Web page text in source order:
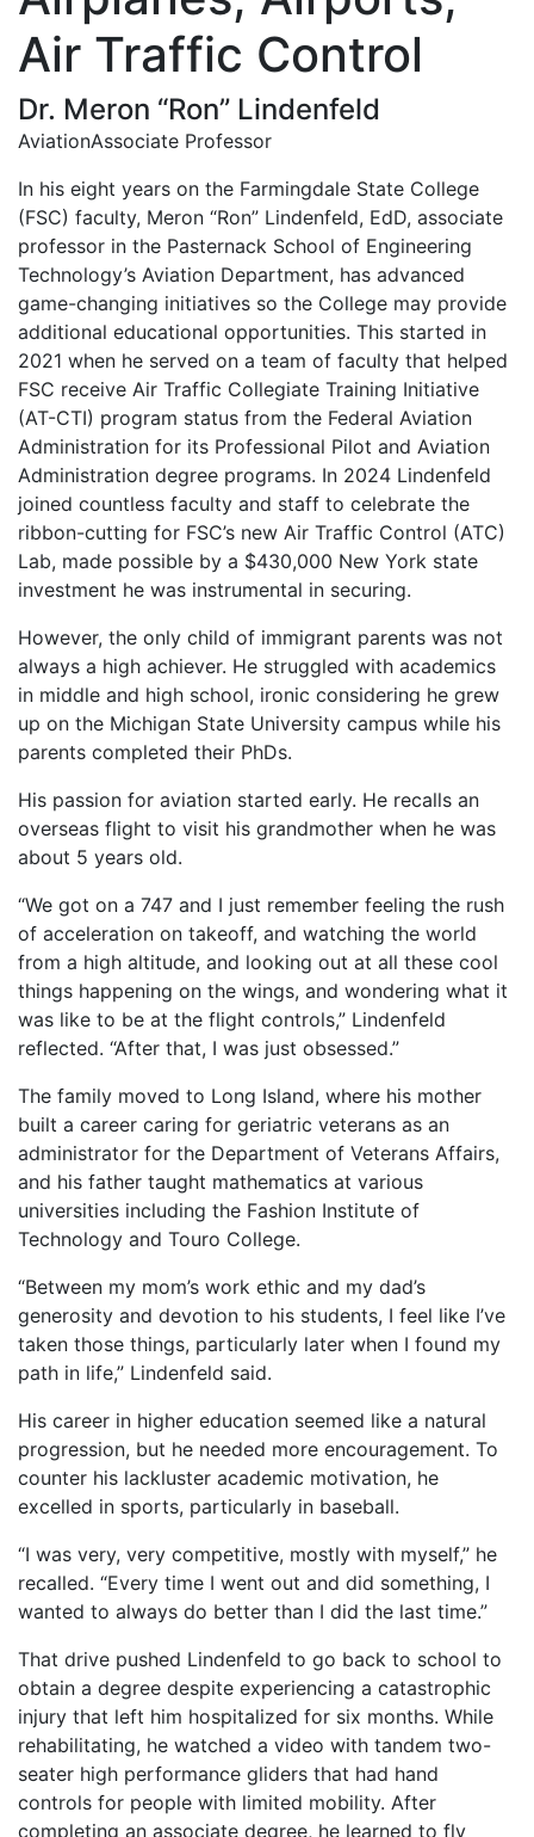
Air Traffic Control
Dr. Meron “Ron” Lindenfeld
AviationAssociate Professor
In his eight years on the Farmingdale State College
(FSC) faculty, Meron “Ron” Lindenfeld, EdD, associate
professor in the Pasternack School of Engineering
Technology’s Aviation Department, has advanced
game-changing initiatives so the College may provide
additional educational opportunities. This started in
2021 when he served on a team of faculty that helped
FSC receive Air Traffic Collegiate Training Initiative
(AT-CTI) program status from the Federal Aviation
Administration for its Professional Pilot and Aviation
Administration degree programs. In 2024 Lindenfeld
joined countless faculty and staff to celebrate the
ribbon-cutting for FSC’s new Air Traffic Control (ATC)
Lab, made possible by a $430,000 New York state
investment he was instrumental in securing.
However, the only child of immigrant parents was not
always a high achiever. He struggled with academics
in middle and high school, ironic considering he grew
up on the Michigan State University campus while his
parents completed their PhDs.
His passion for aviation started early. He recalls an
overseas flight to visit his grandmother when he was
about 5 years old.
“We got on a 747 and I just remember feeling the rush
of acceleration on takeoff, and watching the world
from a high altitude, and looking out at all these cool
things happening on the wings, and wondering what it
was like to be at the flight controls,” Lindenfeld
reflected. “After that, I was just obsessed.”
The family moved to Long Island, where his mother
built a career caring for geriatric veterans as an
administrator for the Department of Veterans Affairs,
and his father taught mathematics at various
universities including the Fashion Institute of
Technology and Touro College.
“Between my mom’s work ethic and my dad’s
generosity and devotion to his students, I feel like I’ve
taken those things, particularly later when I found my
path in life,” Lindenfeld said.
His career in higher education seemed like a natural
progression, but he needed more encouragement. To
counter his lackluster academic motivation, he
excelled in sports, particularly in baseball.
“I was very, very competitive, mostly with myself,” he
recalled. “Every time I went out and did something, I
wanted to always do better than I did the last time.”
That drive pushed Lindenfeld to go back to school to
obtain a degree despite experiencing a catastrophic
injury that left him hospitalized for six months. While
rehabilitating, he watched a video with tandem two-
seater high performance gliders that had hand
controls for people with limited mobility. After
completing an associate degree, he learned to fly